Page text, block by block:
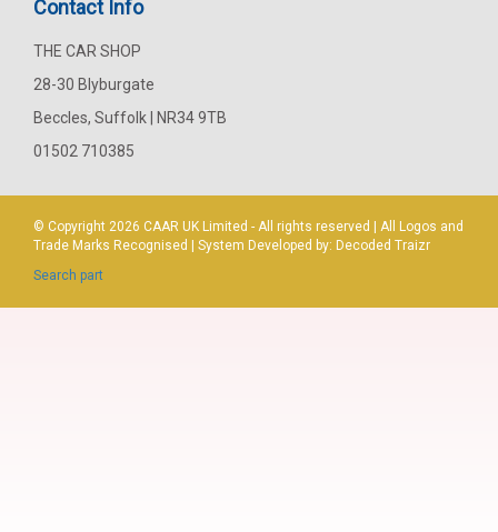
Contact Info
THE CAR SHOP
28-30 Blyburgate
Beccles, Suffolk | NR34 9TB
01502 710385
© Copyright 2026 CAAR UK Limited - All rights reserved | All Logos and
Trade Marks Recognised | System Developed by: Decoded Traizr
Search part